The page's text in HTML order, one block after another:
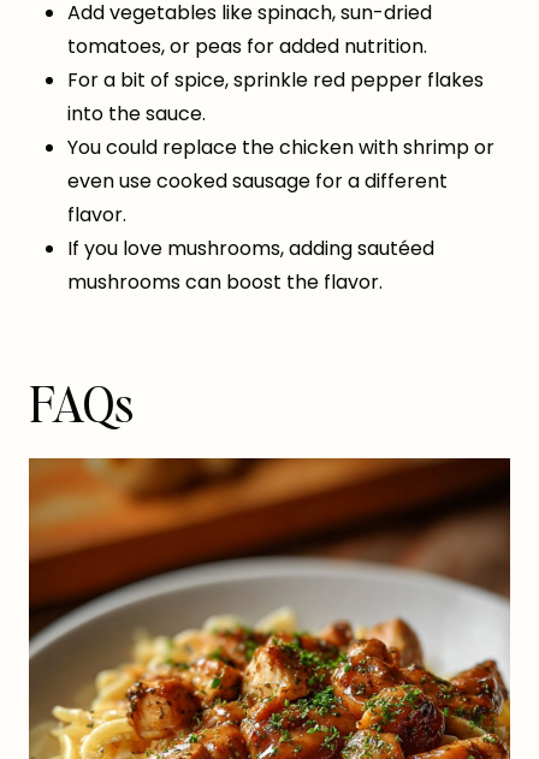
Add vegetables like spinach, sun-dried
tomatoes, or peas for added nutrition.
For a bit of spice, sprinkle red pepper flakes
into the sauce.
You could replace the chicken with shrimp or
even use cooked sausage for a different
flavor.
If you love mushrooms, adding sautéed
mushrooms can boost the flavor.
FAQs